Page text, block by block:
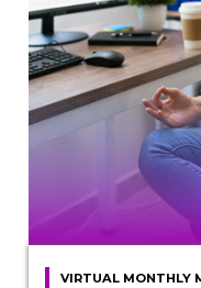
VIRTUAL MONTHLY